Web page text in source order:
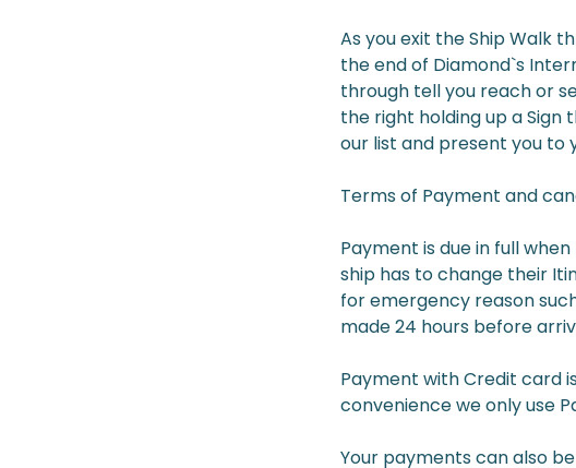
As you exit the Ship Walk
the end of Diamond`s
through tell you reach or
the right holding up a Sign
our list and present you to
Terms of Payment and
Payment is due in full
ship has to change their
for emergency reason
made 24 hours before
Payment with Credit card
convenience we only use
Your payments can also